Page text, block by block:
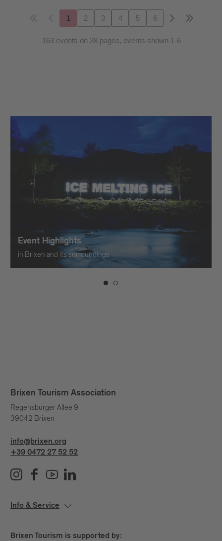
1 2 3 4 5 6
163 events on 28 pages, events shown 1-6
Event Highlights
in Brixen and its surroundings
Brixen Tourism Association
Regensburger Allee 9
39042 Brixen
info@brixen.org
+39 0472 27 52 52
Info & Service
Brixen Tourism is supported by: